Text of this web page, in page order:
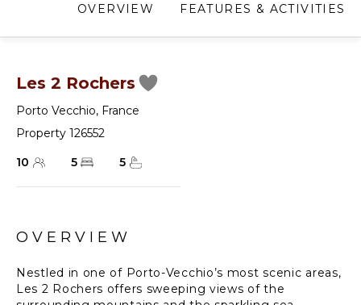
OVERVIEW FEATURES & ACTIVITIES
Les 2 Rochers
Porto Vecchio, France
Property 126552
10
5 5
OVERVIEW
Nestled in one of Porto-Vecchio’s most scenic areas,
Les 2 Rochers offers sweeping views of the